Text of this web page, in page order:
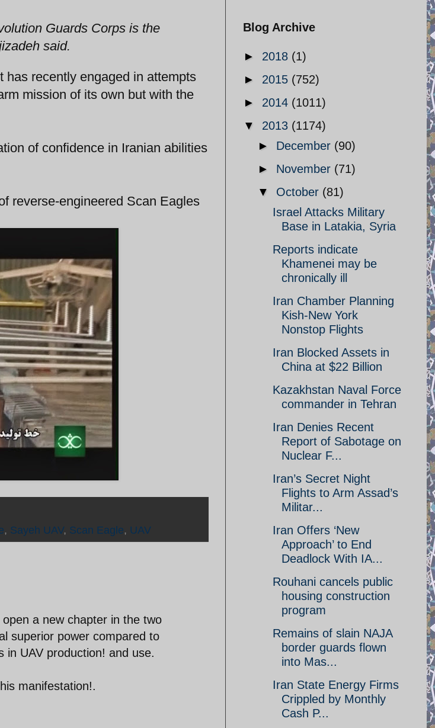
Guards Corps is the
said.
has recently engaged in attempts
mission of its own but with the
of confidence in Iranian abilities
reverse-engineered Scan Eagles
, Sayeh UAV, Scan Eagle, UAV
a new chapter in the two
superior power compared to
in UAV production! and use.
manifestation!.
Blog Archive
► 2018 (1)
► 2015 (752)
► 2014 (1011)
▼ 2013 (1174)
► December (90)
► November (71)
▼ October (81)
Israel Attacks Military
Base in Latakia, Syria
Reports indicate
Khamenei may be
chronically ill
Iran Chamber Planning
Kish-New York
Nonstop Flights
Iran Blocked Assets in
China at $22 Billion
Kazakhstan Naval Force
commander in Tehran
Iran Denies Recent
Report of Sabotage on
Nuclear F...
Iran’s Secret Night
Flights to Arm Assad’s
Militar...
Iran Offers ‘New
Approach’ to End
Deadlock With IA...
Rouhani cancels public
housing construction
program
Remains of slain NAJA
border guards flown
into Mas...
Iran State Energy Firms
Crippled by Monthly
Cash P...